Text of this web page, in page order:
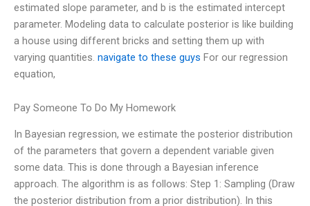
estimated slope parameter, and b is the estimated intercept
parameter. Modeling data to calculate posterior is like building
a house using different bricks and setting them up with
varying quantities. navigate to these guys For our regression
equation,
Pay Someone To Do My Homework
In Bayesian regression, we estimate the posterior distribution
of the parameters that govern a dependent variable given
some data. This is done through a Bayesian inference
approach. The algorithm is as follows: Step 1: Sampling (Draw
the posterior distribution from a prior distribution). In this